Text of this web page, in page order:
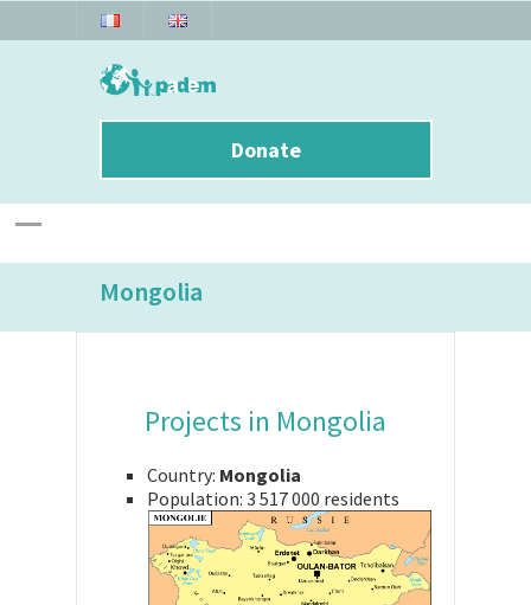
Donate
Mongolia
Projects in Mongolia
Country: Mongolia
Population: 3 517 000 residents